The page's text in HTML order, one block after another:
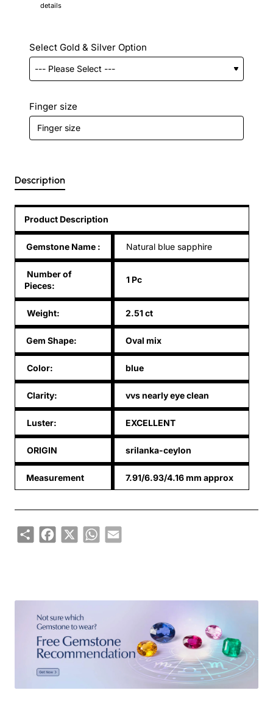
details
Select Gold & Silver Option
Finger size
Description
Product Description
Gemstone Name : Natural blue sapphire
Number of
Pieces:
1 Pc
Weight: 2.51 ct
Gem Shape: Oval mix
Color: blue
Clarity: vvs nearly eye clean
Luster: EXCELLENT
ORIGIN srilanka-ceylon
Measurement 7.91/6.93/4.16 mm approx
ShareFacebook
X WhatsApp
Email